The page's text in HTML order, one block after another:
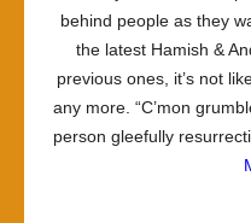
behind people as they
the latest Hamish &
previous ones, it’s not
any more. “C’mon
person gleefully